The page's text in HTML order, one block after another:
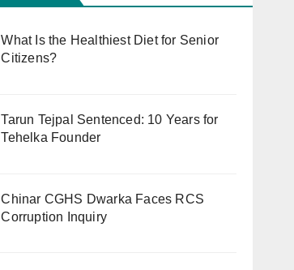
What Is the Healthiest Diet for Senior
Citizens?
Tarun Tejpal Sentenced: 10 Years for
Tehelka Founder
Chinar CGHS Dwarka Faces RCS
Corruption Inquiry